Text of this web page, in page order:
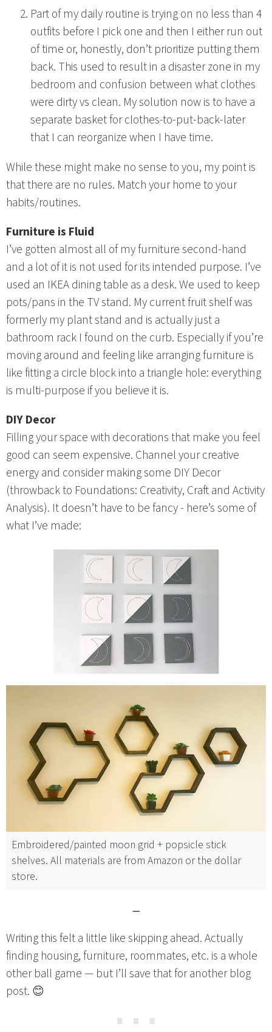
Part of my daily routine is trying on no less than 4
outfits before I pick one and then I either run out
of time or, honestly, don’t prioritize putting them
back. This used to result in a disaster zone in my
bedroom and confusion between what clothes
were dirty vs clean. My solution now is to have a
separate basket for clothes-to-put-back-later
that I can reorganize when I have time.
While these might make no sense to you, my point is
that there are no rules. Match your home to your
habits/routines.
Furniture is Fluid
I’ve gotten almost all of my furniture second-hand
and a lot of it is not used for its intended purpose. I’ve
used an IKEA dining table as a desk. We used to keep
pots/pans in the TV stand. My current fruit shelf was
formerly my plant stand and is actually just a
bathroom rack I found on the curb. Especially if you’re
moving around and feeling like arranging furniture is
like fitting a circle block into a triangle hole: everything
is multi-purpose if you believe it is.
DIY Decor
Filling your space with decorations that make you feel
good can seem expensive. Channel your creative
energy and consider making some DIY Decor
(throwback to Foundations: Creativity, Craft and Activity
Analysis). It doesn’t have to be fancy - here’s some of
what I’ve made:
Embroidered/painted moon grid + popsicle stick
shelves. All materials are from Amazon or the dollar
store.
—
Writing this felt a little like skipping ahead. Actually
finding housing, furniture, roommates, etc. is a whole
other ball game — but I’ll save that for another blog
post. 😊